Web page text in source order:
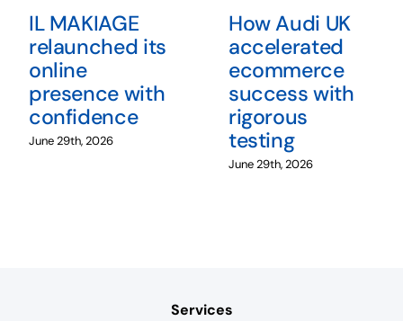
IL MAKIAGE
relaunched its
online
presence with
confidence
June 29th, 2026
How Audi UK
accelerated
ecommerce
success with
rigorous
testing
June 29th, 2026
Services